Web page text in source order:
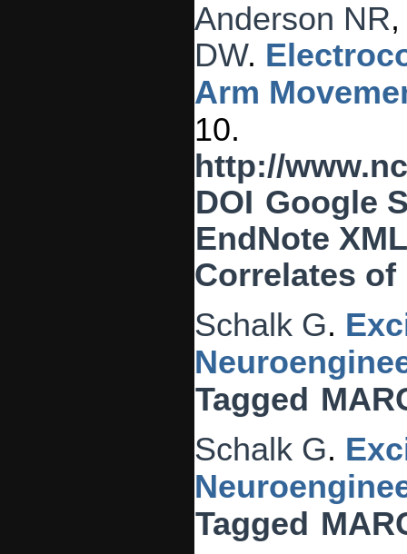
Anderson NR
DW.
Arm
10.
http://
DOI Google
EndNote
Correlates of
Schalk G.
Tagged
Schalk G.
Tagged